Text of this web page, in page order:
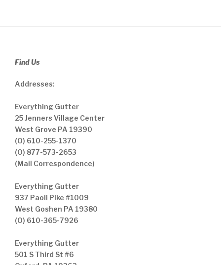
Find Us
Addresses:
Everything Gutter
25 Jenners Village Center
West Grove PA 19390
(O) 610-255-1370
(O) 877-573-2653
(Mail Correspondence)
Everything Gutter
937 Paoli Pike #1009
West Goshen PA 19380
(O) 610-365-7926
Everything Gutter
501 S Third St #6